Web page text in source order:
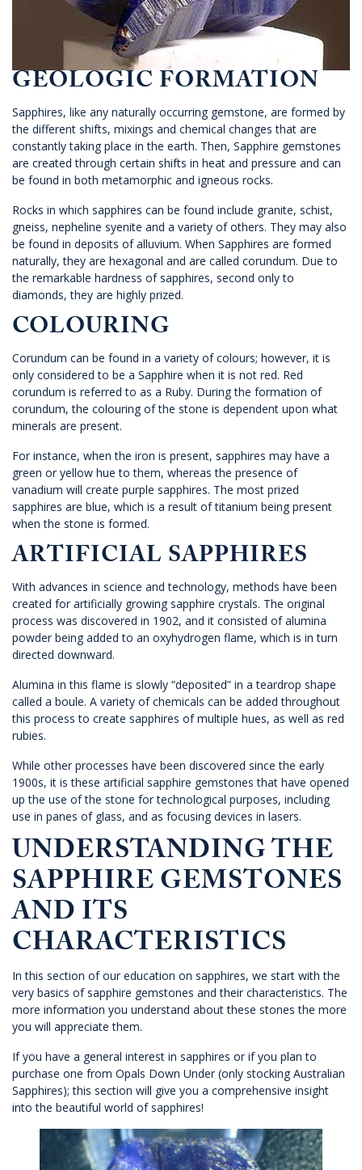
GEOLOGIC FORMATION
Sapphires, like any naturally occurring gemstone, are formed by
the different shifts, mixings and chemical changes that are
constantly taking place in the earth. Then, Sapphire gemstones
are created through certain shifts in heat and pressure and can
be found in both metamorphic and igneous rocks.
Rocks in which sapphires can be found include granite, schist,
gneiss, nepheline syenite and a variety of others. They may also
be found in deposits of alluvium. When Sapphires are formed
naturally, they are hexagonal and are called corundum. Due to
the remarkable hardness of sapphires, second only to
diamonds, they are highly prized.
COLOURING
Corundum can be found in a variety of colours; however, it is
only considered to be a Sapphire when it is not red. Red
corundum is referred to as a Ruby. During the formation of
corundum, the colouring of the stone is dependent upon what
minerals are present.
For instance, when the iron is present, sapphires may have a
green or yellow hue to them, whereas the presence of
vanadium will create purple sapphires. The most prized
sapphires are blue, which is a result of titanium being present
when the stone is formed.
ARTIFICIAL SAPPHIRES
With advances in science and technology, methods have been
created for artificially growing sapphire crystals. The original
process was discovered in 1902, and it consisted of alumina
powder being added to an oxyhydrogen flame, which is in turn
directed downward.
Alumina in this flame is slowly “deposited” in a teardrop shape
called a boule. A variety of chemicals can be added throughout
this process to create sapphires of multiple hues, as well as red
rubies.
While other processes have been discovered since the early
1900s, it is these artificial sapphire gemstones that have opened
up the use of the stone for technological purposes, including
use in panes of glass, and as focusing devices in lasers.
UNDERSTANDING THE
SAPPHIRE GEMSTONES
AND ITS
CHARACTERISTICS
In this section of our education on sapphires, we start with the
very basics of sapphire gemstones and their characteristics. The
more information you understand about these stones the more
you will appreciate them.
If you have a general interest in sapphires or if you plan to
purchase one from Opals Down Under (only stocking Australian
Sapphires); this section will give you a comprehensive insight
into the beautiful world of sapphires!